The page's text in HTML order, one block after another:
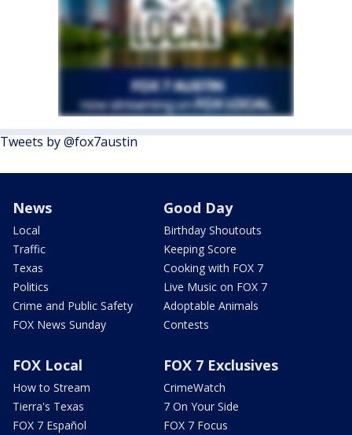
Tweets by @fox7austin
News
Local
Traffic
Texas
Politics
Crime and Public Safety
FOX News Sunday
Good Day
Birthday Shoutouts
Keeping Score
Cooking with FOX 7
Live Music on FOX 7
Adoptable Animals
Contests
FOX Local
How to Stream
Tierra's Texas
FOX 7 Español
FOX 7 Exclusives
CrimeWatch
7 On Your Side
FOX 7 Focus